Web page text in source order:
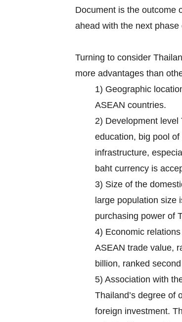
Document is the outcome
ahead with the next
Turning to consider
more advantages than
1) Geographic
ASEAN countries.
2) Development
education, big pool
infrastructure,
baht currency is
3) Size of the
large population size
purchasing power of
4) Economic
ASEAN trade value,
billion, ranked
5) Association with
Thailand’s degree of
foreign investment.